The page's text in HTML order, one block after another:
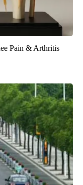
Pain & Arthritis